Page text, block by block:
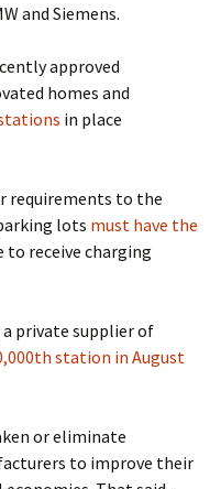
and Siemens.
approved
homes and
in place
requirements to the
lots must have the
to receive charging
private supplier of
station in August
or eliminate
to improve their